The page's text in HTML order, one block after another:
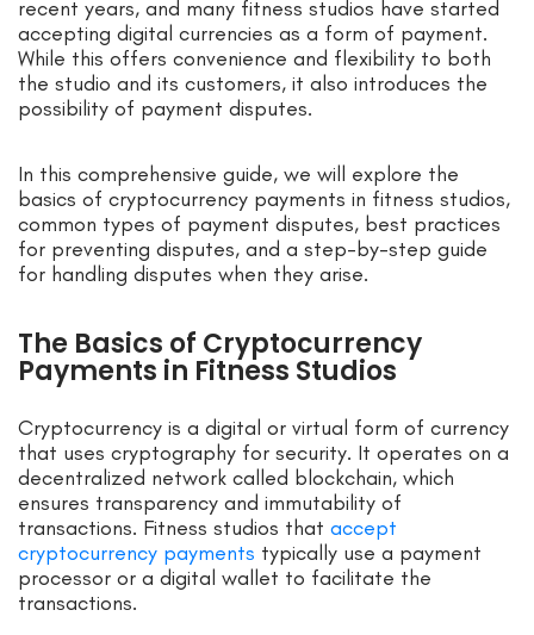
recent years, and many fitness studios have started
accepting digital currencies as a form of payment.
While this offers convenience and flexibility to both
the studio and its customers, it also introduces the
possibility of payment disputes.
In this comprehensive guide, we will explore the
basics of cryptocurrency payments in fitness studios,
common types of payment disputes, best practices
for preventing disputes, and a step-by-step guide
for handling disputes when they arise.
The Basics of Cryptocurrency
Payments in Fitness Studios
Cryptocurrency is a digital or virtual form of currency
that uses cryptography for security. It operates on a
decentralized network called blockchain, which
ensures transparency and immutability of
transactions. Fitness studios that accept
cryptocurrency payments typically use a payment
processor or a digital wallet to facilitate the
transactions.